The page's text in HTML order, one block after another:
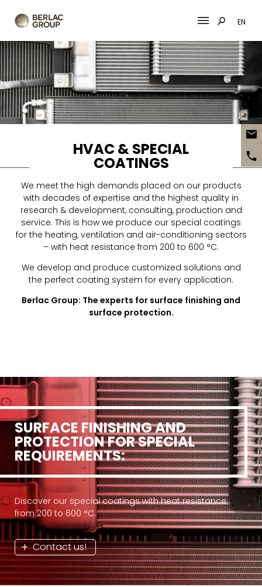
Skip
to
content
EN
HVAC & SPECIAL
COATINGS
We meet the high demands placed on our products
with decades of expertise and the highest quality in
research & development, consulting, production and
service. This is how we produce our special coatings
for the heating, ventilation and air-conditioning sectors
– with heat resistance from 200 to 600 °C.
We develop and produce customized solutions and
the perfect coating system for every application.
Berlac Group: The experts for surface finishing and
surface protection.
SURFACE FINISHING AND
PROTECTION FOR SPECIAL
REQUIREMENTS:
Discover our special coatings with heat resistance
from 200 to 600 °C.
Contact us!